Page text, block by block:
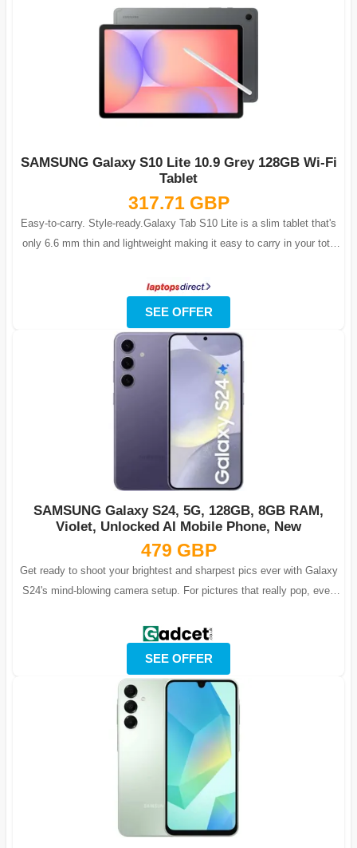
SAMSUNG Galaxy S10 Lite 10.9 Grey 128GB Wi-Fi
Tablet
317.71 GBP
Easy-to-carry. Style-ready.Galaxy Tab S10 Lite is a slim tablet that's
only 6.6 mm thin and lightweight making it easy to carry in your tote
SEE OFFER
SAMSUNG Galaxy S24, 5G, 128GB, 8GB RAM,
Violet, Unlocked AI Mobile Phone, New
479 GBP
Get ready to shoot your brightest and sharpest pics ever with Galaxy
S24's mind-blowing camera setup. For pictures that really pop, even
SEE OFFER